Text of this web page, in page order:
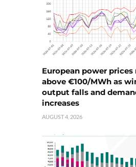
European power prices
above €100/MWh as
output falls and
increases
AUGUST 4, 2026